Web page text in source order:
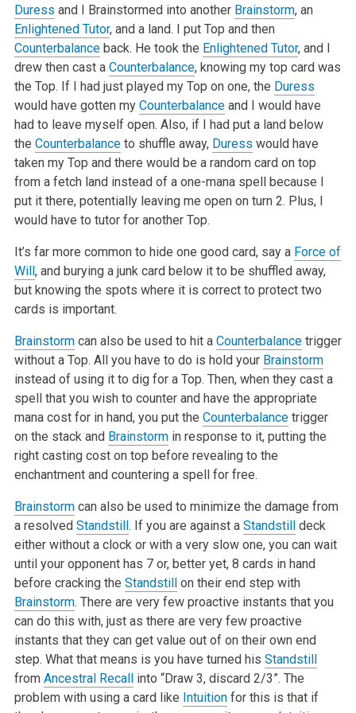
Duress and I Brainstormed into another Brainstorm, an
Enlightened Tutor, and a land. I put Top and then
Counterbalanceback. He took the Enlightened Tutor, and I
drew then cast a Counterbalance, knowing my top card was
the Top. If I had just played my Top on one, the Duress
would have gotten my Counterbalanceand I would have
had to leave myself open. Also, if I had put a land below
the Counterbalanceto shuffle away, Duress would have
taken my Top and there would be a random card on top
from a fetch land instead of a one-mana spell because I
put it there, potentially leaving me open on turn 2. Plus, I
would have to tutor for another Top.
It’s far more common to hide one good card, say a Force of
Will, and burying a junk card below it to be shuffled away,
but knowing the spots where it is correct to protect two
cards is important.
Brainstormcan also be used to hit a Counterbalancetrigger
without a Top. All you have to do is hold your Brainstorm
instead of using it to dig for a Top. Then, when they cast a
spell that you wish to counter and have the appropriate
mana cost for in hand, you put the Counterbalancetrigger
on the stack and Brainstormin response to it, putting the
right casting cost on top before revealing to the
enchantment and countering a spell for free.
Brainstormcan also be used to minimize the damage from
a resolved Standstill. If you are against a Standstilldeck
either without a clock or with a very slow one, you can wait
until your opponent has 7 or, better yet, 8 cards in hand
before cracking the Standstillon their end step with
Brainstorm. There are very few proactive instants that you
can do this with, just as there are very few proactive
instants that they can get value out of on their own end
step. What that means is you have turned his Standstill
from Ancestral Recallinto “Draw 3, discard 2/3”. The
problem with using a card like Intuitionfor this is that if